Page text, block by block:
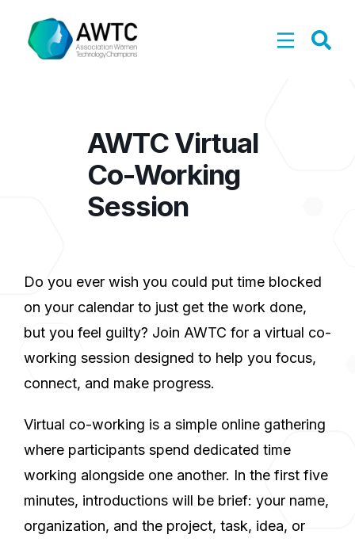
AWTC Virtual
Co-Working
Session
Do you ever wish you could put time blocked
on your calendar to just get the work done,
but you feel guilty? Join AWTC for a virtual co-
working session designed to help you focus,
connect, and make progress.
Virtual co-working is a simple online gathering
where participants spend dedicated time
working alongside one another. In the first five
minutes, introductions will be brief: your name,
organization, and the project, task, idea, or